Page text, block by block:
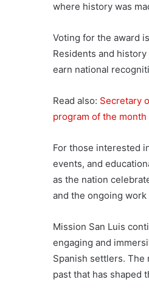
where history was
Voting for the award
Residents and
earn national
Read also: Secretary
program of the
For those interested
events, and
as the nation
and the ongoing
Mission San Luis
engaging and
Spanish settlers. The
past that has shaped